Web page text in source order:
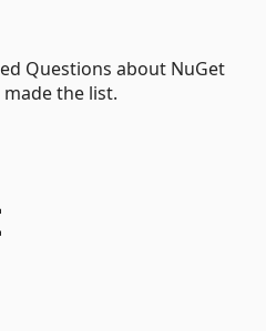
Questions about NuGet
the list.